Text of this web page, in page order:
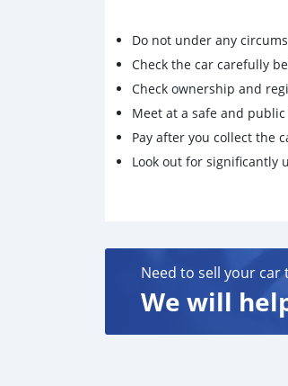
Do not under any
Check the car carefully
Check ownership and
Meet at a safe and
Pay after you collect the
Look out for significantly
Need to sell your car
We will